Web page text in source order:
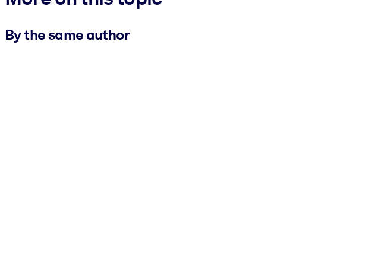
By the same author